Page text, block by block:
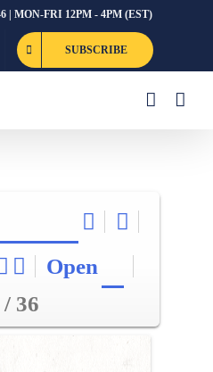
| MON-FRI 12PM - 4PM (EST)
SUBSCRIBE
Open
/ 36